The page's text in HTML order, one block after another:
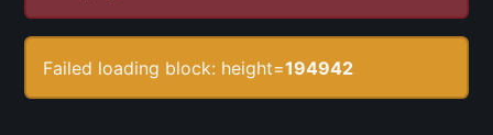
Failed loading block: height=194942